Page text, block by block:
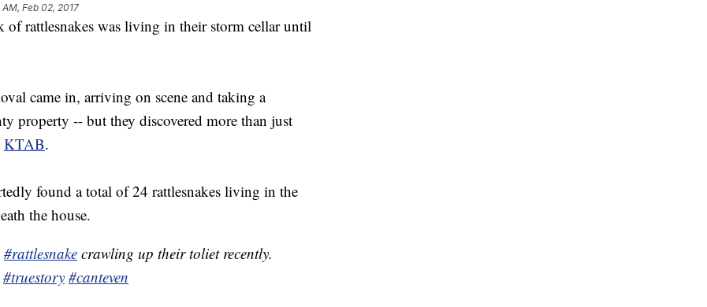
Feb 02, 2017
of rattlesnakes was living in their storm cellar until
came in, arriving on scene and taking a
property -- but they discovered more than just
KTAB.
found a total of 24 rattlesnakes living in the
the house.
#rattlesnake crawling up their toliet recently.
#truestory #canteven